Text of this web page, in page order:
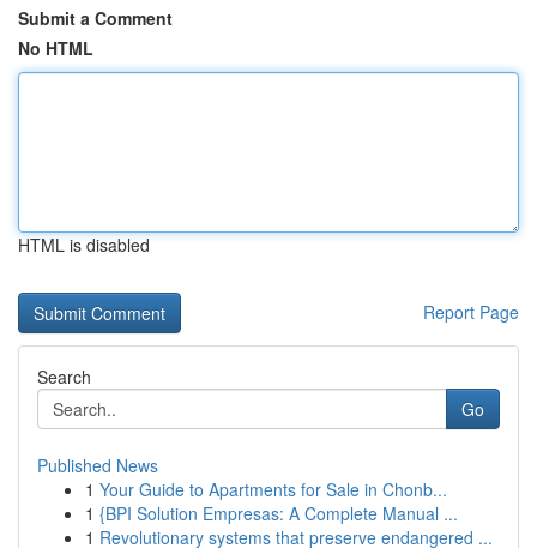
Submit a Comment
No HTML
HTML is disabled
Report Page
Search
Go
Published News
1 Your Guide to Apartments for Sale in Chonb...
1 {BPI Solution Empresas: A Complete Manual ...
1 Revolutionary systems that preserve endangered ...